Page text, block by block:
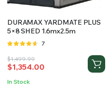
DURAMAX YARDMATE PLUS
5×8 SHED 1.6mx2.5m
Rated
of 5
7
$1,499.99
Original
price
was:
$1,354.00
Current
price
is:
In Stock